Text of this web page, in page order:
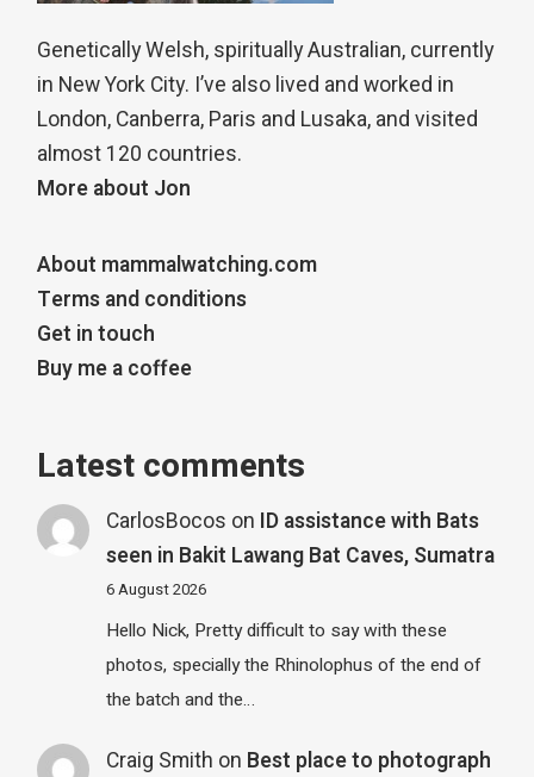
Genetically Welsh, spiritually Australian, currently
in New York City. I’ve also lived and worked in
London, Canberra, Paris and Lusaka, and visited
almost 120 countries.
More about Jon
About mammalwatching.com
Terms and conditions
Get in touch
Buy me a coffee
Latest comments
CarlosBocos on ID assistance with Bats
seen in Bakit Lawang Bat Caves, Sumatra
6 August 2026
Hello Nick, Pretty difficult to say with these
photos, specially the Rhinolophus of the end of
the batch and the…
Craig Smith on Best place to photograph